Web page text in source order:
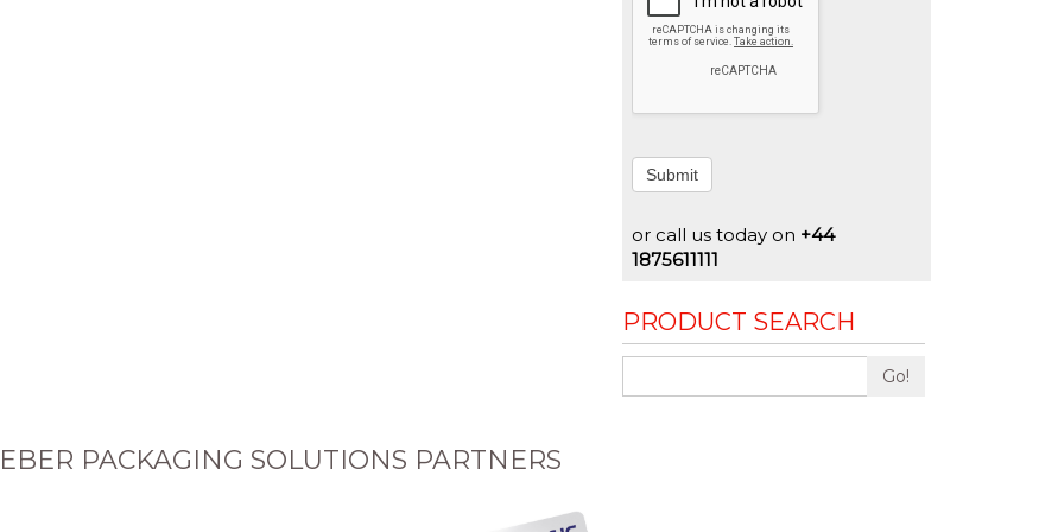
Submit
or call us today on +44
1875611111
PRODUCT SEARCH
Go!
PACKAGING SOLUTIONS PARTNERS